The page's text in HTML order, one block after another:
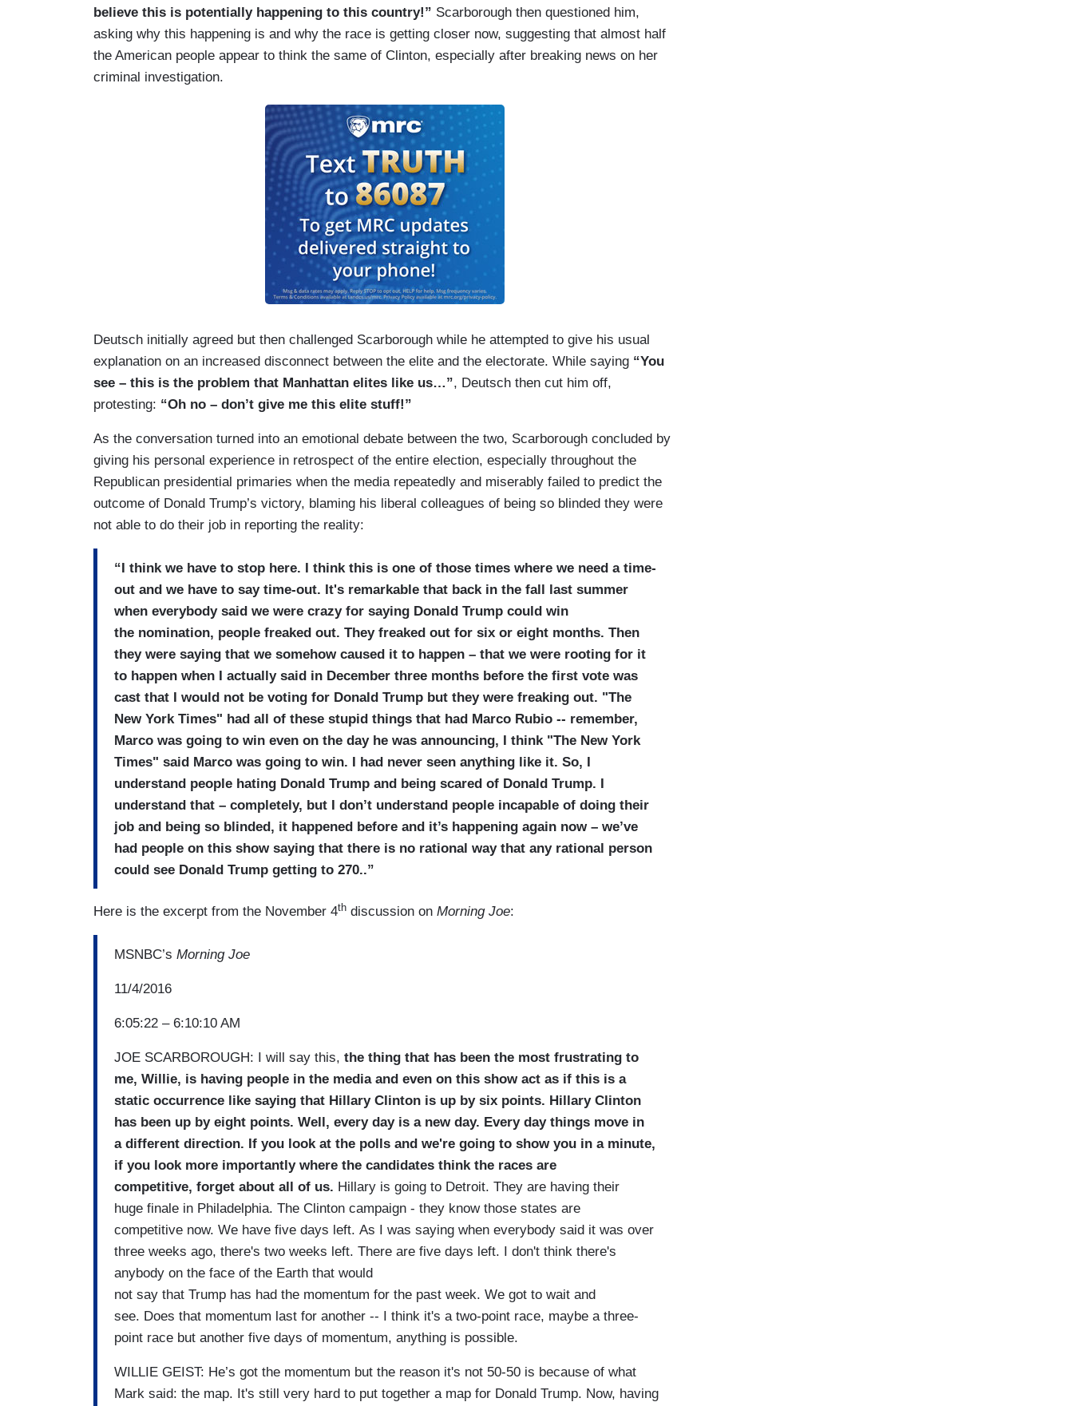
believe this is potentially happening to this country!” Scarborough then questioned him,
asking why this happening is and why the race is getting closer now, suggesting that almost half
the American people appear to think the same of Clinton, especially after breaking news on her
criminal investigation.
Deutsch initially agreed but then challenged Scarborough while he attempted to give his usual
explanation on an increased disconnect between the elite and the electorate. While saying “You
see – this is the problem that Manhattan elites like us…”, Deutsch then cut him off,
protesting: “Oh no – don’t give me this elite stuff!”
As the conversation turned into an emotional debate between the two, Scarborough concluded by
giving his personal experience in retrospect of the entire election, especially throughout the
Republican presidential primaries when the media repeatedly and miserably failed to predict the
outcome of Donald Trump’s victory, blaming his liberal colleagues of being so blinded they were
not able to do their job in reporting the reality:
“I think we have to stop here. I think this is one of those times where we need a time-
out and we have to say time-out. It's remarkable that back in the fall last summer
when everybody said we were crazy for saying Donald Trump could win
the nomination, people freaked out. They freaked out for six or eight months. Then
they were saying that we somehow caused it to happen – that we were rooting for it
to happen when I actually said in December three months before the first vote was
cast that I would not be voting for Donald Trump but they were freaking out. "The
New York Times" had all of these stupid things that had Marco Rubio -- remember,
Marco was going to win even on the day he was announcing, I think "The New York
Times" said Marco was going to win. I had never seen anything like it. So, I
understand people hating Donald Trump and being scared of Donald Trump. I
understand that – completely, but I don’t understand people incapable of doing their
job and being so blinded, it happened before and it’s happening again now – we’ve
had people on this show saying that there is no rational way that any rational person
could see Donald Trump getting to 270..”
Here is the excerpt from the November 4th discussion on Morning Joe:
MSNBC’s Morning Joe
11/4/2016
6:05:22 – 6:10:10 AM
JOE SCARBOROUGH: I will say this, the thing that has been the most frustrating to
me, Willie, is having people in the media and even on this show act as if this is a
static occurrence like saying that Hillary Clinton is up by six points. Hillary Clinton
has been up by eight points. Well, every day is a new day. Every day things move in
a different direction. If you look at the polls and we're going to show you in a minute,
if you look more importantly where the candidates think the races are
competitive, forget about all of us. Hillary is going to Detroit. They are having their
huge finale in Philadelphia. The Clinton campaign - they know those states are
competitive now. We have five days left. As I was saying when everybody said it was over
three weeks ago, there's two weeks left. There are five days left. I don't think there's
anybody on the face of the Earth that would
not say that Trump has had the momentum for the past week. We got to wait and
see. Does that momentum last for another -- I think it's a two-point race, maybe a three-
point race but another five days of momentum, anything is possible.
WILLIE GEIST: He’s got the momentum but the reason it's not 50-50 is because of what
Mark said: the map. It's still very hard to put together a map for Donald Trump. Now, having